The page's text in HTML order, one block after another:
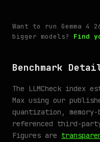
Want to run Gemma
bigger models? Find
Benchmark
The LLMCheck index
Max using our
quantization,
referenced third-
Figures are